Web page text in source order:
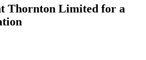
Thornton Limited for a